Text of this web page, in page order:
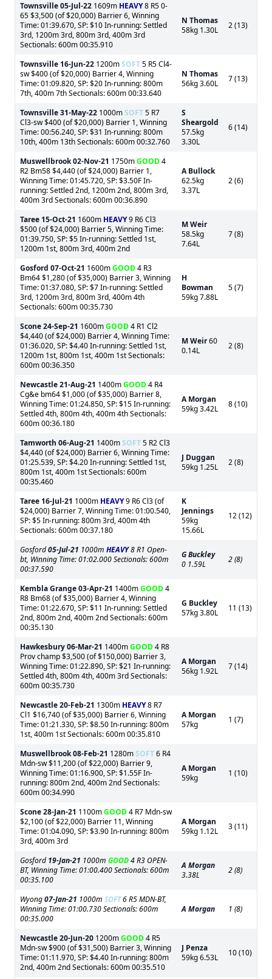
Townsville05-Jul-22 1609m HEAVY8 R5 0-
65 $3,500 (of $20,000) Barrier 6, Winning
Time: 01:39.670, SP: $10 In-running: Settled
3rd, 1200m 3rd, 800m 3rd, 400m 3rd
Sectionals: 600m 00:35.910
N Thomas
58kg 1.30L
2 (13)
Townsville 16-Jun-22 1200mSOFT5 R5 Cl4-
sw $400 (of $20,000) Barrier 4, Winning
Time: 01:09.820, SP: $20 In-running: 800m
7th, 400m 7th Sectionals: 600m 00:33.640
N Thomas
56kg 3.60L
7 (13)
Townsville31-May-22 1000mSOFT5 R7
Cl3-sw $400 (of $20,000) Barrier 1, Winning
Time: 00:56.240, SP: $31 In-running: 800m
10th, 400m 13th Sectionals: 600m 00:32.760
S
Sheargold
57.5kg
3.30L
6 (14)
Muswellbrook02-Nov-21 1750mGOOD4
R2 Bm58 $4,440 (of $24,000) Barrier 1,
Winning Time: 01:45.720, SP: $3.50F In-
running: Settled 2nd, 1200m 2nd, 800m 3rd,
400m 3rd Sectionals: 600m 00:36.890
A Bullock
62.5kg
3.37L
2 (6)
Taree 15-Oct-21 1600m HEAVY9 R6 Cl3
$500 (of $24,000) Barrier 5, Winning Time:
01:39.750, SP: $5 In-running: Settled 1st,
1200m 1st, 800m 3rd, 400m 2nd
M Weir
58.5kg
7.64L
7 (8)
Gosford 07-Oct-21 1600mGOOD4 R3
Bm64 $1,280 (of $35,000) Barrier 3, Winning
Time: 01:37.080, SP: $7 In-running: Settled
3rd, 1200m 3rd, 800m 3rd, 400m 4th
Sectionals: 600m 00:35.730
H
Bowman
59kg 7.88L
5 (7)
Scone24-Sep-21 1600mGOOD4 R1 Cl2
$4,440 (of $24,000) Barrier 4, Winning Time:
01:36.020, SP: $4.40 In-running: Settled 1st,
1200m 1st, 800m 1st, 400m 1st Sectionals:
600m 00:36.350
M Weir60
0.14L
2 (8)
Newcastle21-Aug-21 1400mGOOD4 R4
Cg&e bm64 $1,000 (of $35,000) Barrier 8,
Winning Time: 01:24.850, SP: $15 In-running:
Settled 4th, 800m 4th, 400m 4th Sectionals:
600m 00:36.180
A Morgan
59kg 3.42L
8 (10)
Tamworth 06-Aug-21 1400mSOFT5 R2 Cl3
$4,440 (of $24,000) Barrier 6, Winning Time:
01:25.539, SP: $4.20 In-running: Settled 1st,
800m 1st, 400m 1st Sectionals: 600m
00:35.460
J Duggan
59kg 1.25L
2 (8)
Taree 16-Jul-21 1000m HEAVY9 R6 Cl3 (of
$24,000) Barrier 7, Winning Time: 01:00.540,
SP: $5 In-running: 800m 3rd, 400m 4th
Sectionals: 600m 00:37.180
K
Jennings
59kg
15.66L
12 (12)
Gosford05-Jul-21 1000m HEAVY8 R1 Open-
bt, Winning Time: 01:02.000 Sectionals: 600m
00:37.590
G Buckley
0 1.59L
2 (8)
Kembla Grange03-Apr-21 1400mGOOD4
R8 Bm68 (of $35,000) Barrier 4, Winning
Time: 01:22.670, SP: $11 In-running: Settled
2nd, 800m 2nd, 400m 2nd Sectionals: 600m
00:35.130
G Buckley
57kg 3.80L
11 (13)
Hawkesbury06-Mar-21 1400mGOOD4 R8
Prov champ $3,500 (of $150,000) Barrier 3,
Winning Time: 01:22.890, SP: $21 In-running:
Settled 4th, 800m 4th, 400m 3rd Sectionals:
600m 00:35.730
A Morgan
56kg 1.92L
7 (14)
Newcastle20-Feb-21 1300m HEAVY8 R7
Cl1 $16,740 (of $35,000) Barrier 6, Winning
Time: 01:21.330, SP: $8.50 In-running: 800m
1st, 400m 1st Sectionals: 600m 00:35.810
A Morgan
57kg
1 (7)
Muswellbrook08-Feb-21 1280mSOFT6 R4
Mdn-sw $11,200 (of $22,000) Barrier 9,
Winning Time: 01:16.900, SP: $1.55F In-
running: 800m 2nd, 400m 2nd Sectionals:
600m 00:34.990
A Morgan
59kg
1 (10)
Scone28-Jan-21 1100mGOOD4 R7 Mdn-sw
$2,100 (of $22,000) Barrier 11, Winning
Time: 01:04.090, SP: $3.90 In-running: 800m
3rd, 400m 3rd
A Morgan
59kg 1.12L
3 (11)
Gosford 19-Jan-21 1000m GOOD4 R3 OPEN-
BT, Winning Time: 01:00.400 Sectionals: 600m
00:35.100
A Morgan
3.38L
2 (8)
Wyong07-Jan-21 1000m SOFT6 R5 MDN-BT,
Winning Time: 01:00.730 Sectionals: 600m
00:35.000
A Morgan 1 (8)
Newcastle20-Jun-20 1200mGOOD4 R5
Mdn-sw $900 (of $31,500) Barrier 3, Winning
Time: 01:11.970, SP: $4.40 In-running: 800m
2nd, 400m 2nd Sectionals: 600m 00:35.510
J Penza
59kg 6.53L
10 (10)